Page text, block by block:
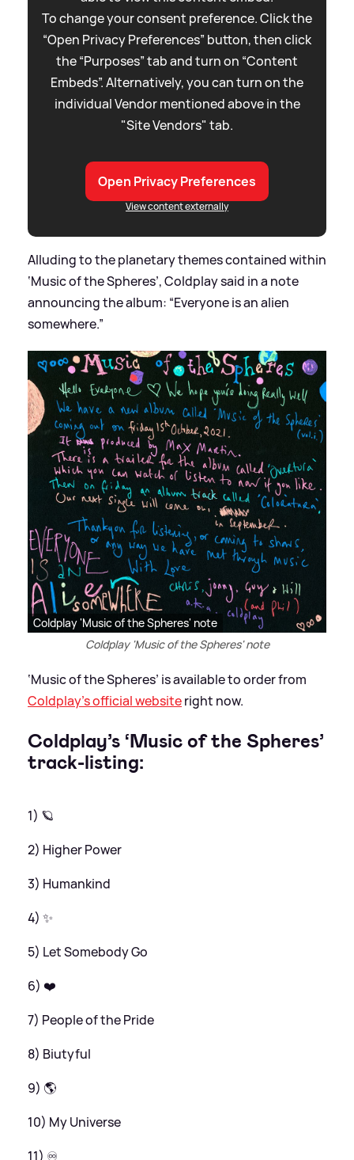
To change your consent preference. Click the
“Open Privacy Preferences” button, then click
the “Purposes” tab and turn on “Content
Embeds”. Alternatively, you can turn on the
individual Vendor mentioned above in the
"Site Vendors" tab.
Open Privacy Preferences
View content externally
Alluding to the planetary themes contained within
‘Music of the Spheres’, Coldplay said in a note
announcing the album: “Everyone is an alien
somewhere.”
Coldplay 'Music of the Spheres' note
Coldplay 'Music of the Spheres' note
‘Music of the Spheres’ is available to order from
Coldplay’s official websiteright now.
Coldplay’s ‘Music of the Spheres’
track-listing:
1) 🪐
2) Higher Power
3) Humankind
4) ✨
5) Let Somebody Go
6) ❤️
7) People of the Pride
8) Biutyful
9) 🌎
10) My Universe
11) ♾️